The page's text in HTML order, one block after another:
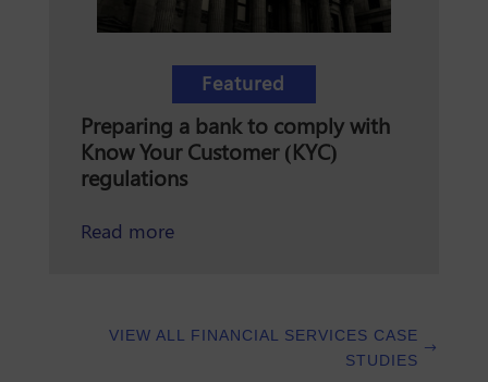
Featured
Preparing a bank to comply with
Know Your Customer (KYC)
regulations
Read moreabout preparing a bank to comply
VIEW ALL FINANCIAL SERVICES CASE
STUDIES